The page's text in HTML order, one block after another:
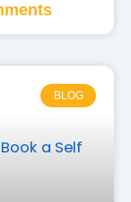
BLOG